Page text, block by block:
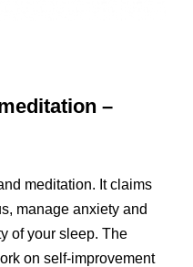
–
meditation. It claims
manage anxiety and
of your sleep. The
on self-improvement